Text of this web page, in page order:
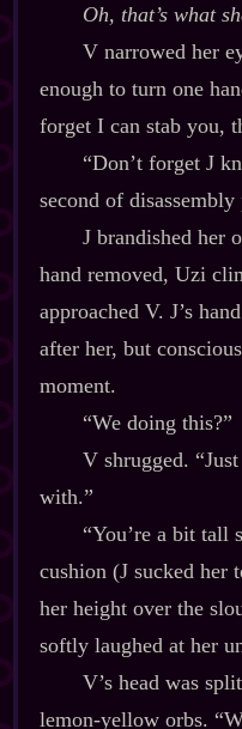
Oh, that’s what
V narrowed her
enough to turn one
forget I can stab you,
“Don’t forget J
second of
J brandished her
hand removed, Uzi
approached V. J’s
after her, but
moment.
“We doing this?”
V shrugged.
with.”
“You’re a bit tall
cushion (J sucked her
her height over the
softly laughed at her
V’s head was
lemon‍-​yellow orbs.